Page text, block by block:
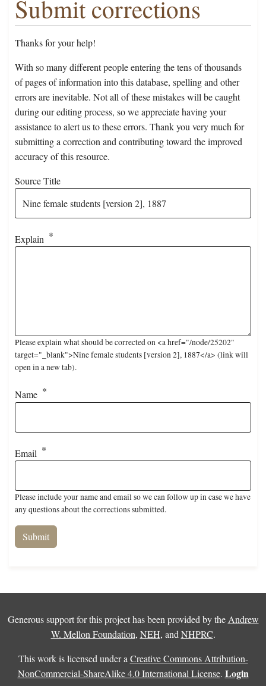
Submit corrections
Thanks for your help!
With so many different people entering the tens of thousands
of pages of information into this database, spelling and other
errors are inevitable. Not all of these mistakes will be caught
during our editing process, so we appreciate having your
assistance to alert us to these errors. Thank you very much for
submitting a correction and contributing toward the improved
accuracy of this resource.
Source Title
Explain
Please explain what should be corrected on <a href="/node/25202"
target="_blank">Nine female students [version 2], 1887</a> (link will
open in a new tab).
Name
Email
Please include your name and email so we can follow up in case we have
any questions about the corrections submitted.
Generous support for this project has been provided by the Andrew
W. Mellon Foundation, NEH, and NHPRC.
This work is licensed under a Creative Commons Attribution-
NonCommercial-ShareAlike 4.0 International License. Login